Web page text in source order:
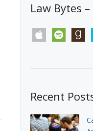
Law Bytes
apple spotify
Recent